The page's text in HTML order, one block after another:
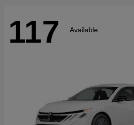
117 Available